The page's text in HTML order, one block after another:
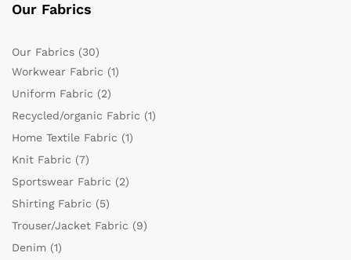
Our Fabrics
Our Fabrics (30)
Workwear Fabric (1)
Uniform Fabric (2)
Recycled/organic Fabric (1)
Home Textile Fabric (1)
Knit Fabric (7)
Sportswear Fabric (2)
Shirting Fabric (5)
Trouser/Jacket Fabric (9)
Denim (1)